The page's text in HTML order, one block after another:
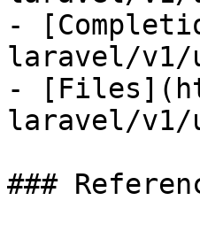
-
laravel/v1/
-
laravel/v1/
###